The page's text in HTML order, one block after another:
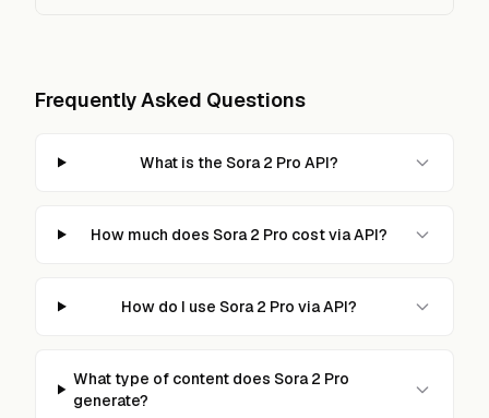
Frequently Asked Questions
What is the Sora 2 Pro API?
How much does Sora 2 Pro cost via API?
How do I use Sora 2 Pro via API?
What type of content does Sora 2 Pro
generate?